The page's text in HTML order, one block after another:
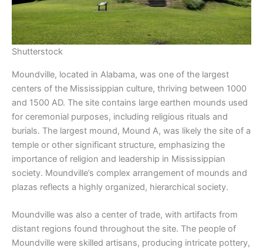
Shutterstock
Moundville, located in Alabama, was one of the largest
centers of the Mississippian culture, thriving between 1000
and 1500 AD. The site contains large earthen mounds used
for ceremonial purposes, including religious rituals and
burials. The largest mound, Mound A, was likely the site of a
temple or other significant structure, emphasizing the
importance of religion and leadership in Mississippian
society. Moundville’s complex arrangement of mounds and
plazas reflects a highly organized, hierarchical society.
Moundville was also a center of trade, with artifacts from
distant regions found throughout the site. The people of
Moundville were skilled artisans, producing intricate pottery,